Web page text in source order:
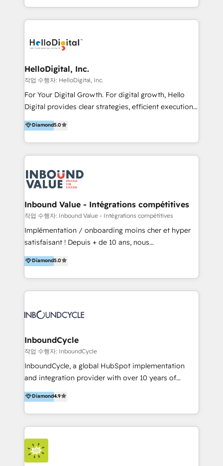
under one roof, we blend strategic insight, creative
excellence and digital innovation to deliver brand
digital experience across Malaysia, Singapore,
strategy & architecture, naming, narrative & identity
design; campaign ideation and activation across
digital and offline channels; digital transformation,
including audits, roadmap, CX/UI-UX, web/app
(Blockchain, Web3); and onboarding &
implementation of HubSpot Marketing, Sales and
HelloDigital, Inc.
작업 수행자: HelloDigital, Inc.
For Your Digital Growth. For digital growth, Hello
Digital provides clear strategies, efficient execution
and successful results. HelloDigital is a Digital
Agency that Leads Data-driven Strategy and
Provides Digital Resources that are Insufficient in
Current Marketing Industry. ⠀ Inbound MKT and
meaningful traffics and improves revenues and ROI.
Additionally, Marketing automation will improve the
speed, result, and efficiency of digital marketing.
HubSpot Professional Onboarding Provides
marketing, sales, and technical experts onboarding
for optimal business utilization through HubSpot.
and definite audiences for optimal use of HubSpot
can help to improve the current ICT platforms,
Diamond5.0
Inbound Value - Intégrations compétitives
작업 수행자: Inbound Value - Intégrations compétitives
Implémentation / onboarding moins cher et hyper
satisfaisant ! Depuis + de 10 ans, nous
accompagnons des entreprises dans
l’automatisation de leur croissance digitale via
HubSpot avec une approche compétitive. Nous
aidons nos clients à générer plus de RDV en
sommes une agence d’Inbound marketing et sales à
Diamond5.0
InboundCycle
작업 수행자: InboundCycle
InboundCycle, a global HubSpot implementation
and integration provider with over 10 years of
experience, serves businesses in diverse industries.
With offices in Spain, Chile, Mexico, and Brazil, our
team of 100+ professionals deliver multilingual
services to clients in 15 countries. As the first
HubSpot Elite Partner in Latin America and Spain,
we hold numerous accreditations, including CRM
Implementation and Data Migration. Our services
Diamond4.9